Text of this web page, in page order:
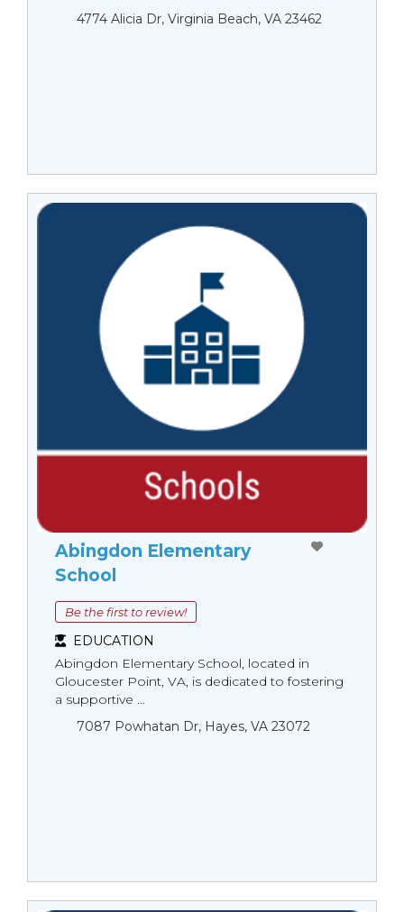
4774 Alicia Dr, Virginia Beach, VA 23462
Abingdon Elementary
School
Be the first to review!
EDUCATION
Abingdon Elementary School, located in
Gloucester Point, VA, is dedicated to fostering
a supportive ...
7087 Powhatan Dr, Hayes, VA 23072